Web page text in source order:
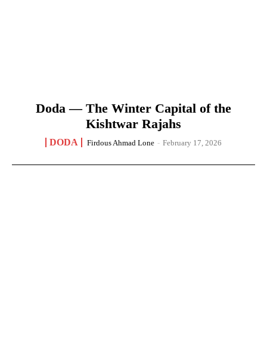
Doda — The Winter Capital of the
Kishtwar Rajahs
DODA Firdous Ahmad Lone - February 17, 2026